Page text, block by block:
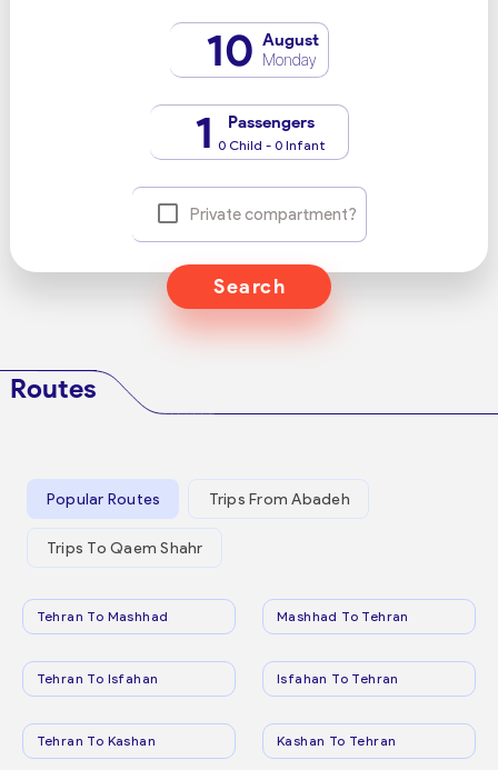
10 August
Monday
1 Passengers
0 Child - 0 Infant
Private compartment?
Search
Routes
Popular Routes Trips From Abadeh
Trips To Qaem Shahr
Tehran To Mashhad Mashhad To Tehran
Tehran To Isfahan Isfahan To Tehran
Tehran To Kashan Kashan To Tehran